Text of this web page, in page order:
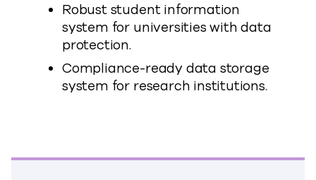
Robust student information
system for universities with data
protection.
Compliance-ready data storage
system for research institutions.